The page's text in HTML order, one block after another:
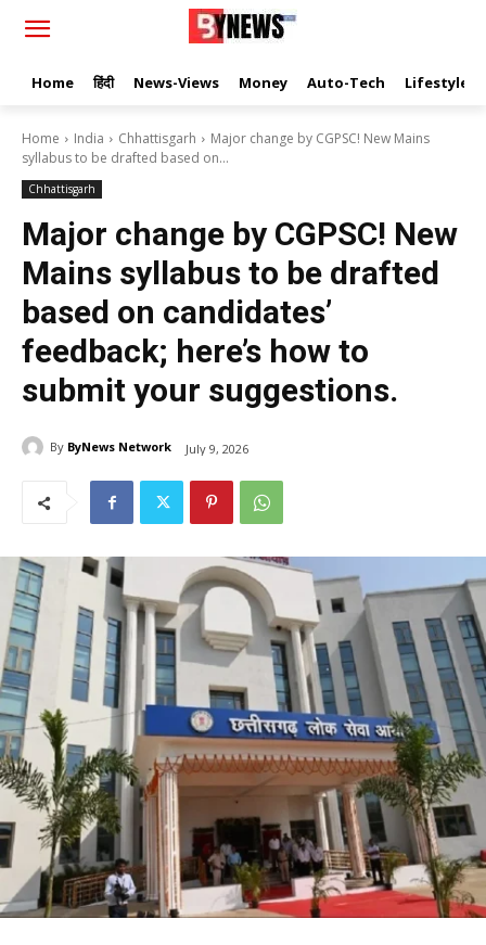
Home हिंदी News-Views Money Auto-Tech Lifestyle
Home India Chhattisgarh
Major change by CGPSC! New Mains
syllabus to be drafted based on...
Chhattisgarh
Major change by CGPSC! New
Mains syllabus to be drafted
based on candidates’
feedback; here’s how to
submit your suggestions.
By ByNews Network July 9, 2026